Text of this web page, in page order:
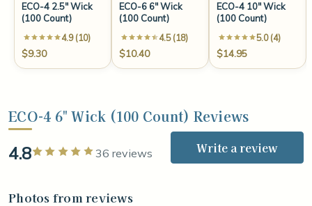
ECO-4 2.5" Wick
(100 Count)
4.9 (10)
$9.30
ECO-6 6" Wick
(100 Count)
4.5 (18)
$10.40
ECO-4 10" Wick
(100 Count)
5.0 (4)
$14.95
ECO-4 6" Wick (100 Count) Reviews
4.8 Rated 5 out of 5 stars
36 reviews Write a review
Photos from reviews